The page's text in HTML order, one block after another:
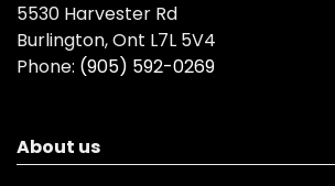
5530 Harvester Rd
Burlington, Ont L7L 5V4
Phone: (905) 592-0269
About us